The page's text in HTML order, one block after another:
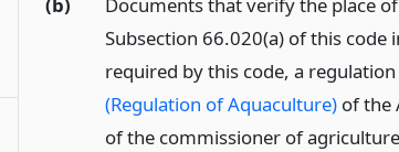
(b)
Documents that verify the place
Subsection 66.020(a) of this code
required by this code, a
(Regulation of Aquaculture)of the
of the commissioner of